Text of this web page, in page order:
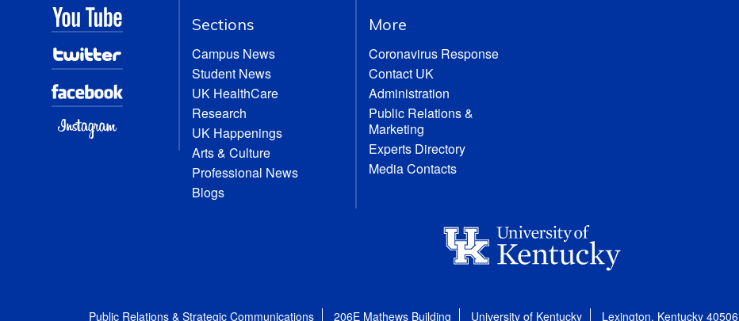
Sections
Campus News
Student News
UK HealthCare
Research
UK Happenings
Arts & Culture
Professional News
Blogs
More
Coronavirus Response
Contact UK
Administration
Public Relations &
Marketing
Experts Directory
Media Contacts
Public Relations & Strategic Communications 206E Mathews Building University of Kentucky Lexington, Kentucky 40506